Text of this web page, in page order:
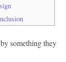
something they